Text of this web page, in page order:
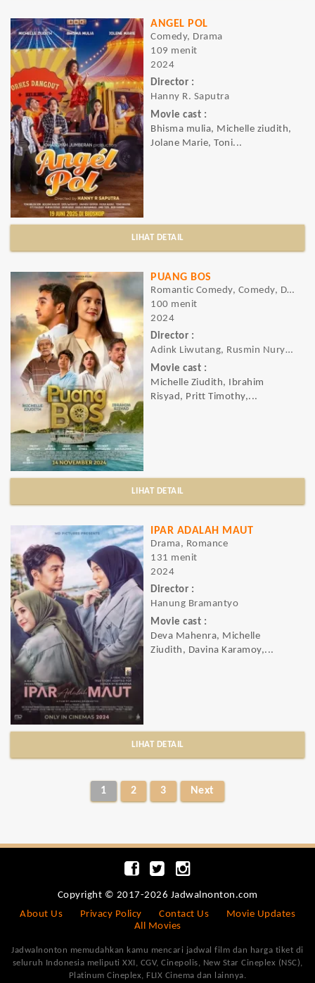
ANGEL POL
Comedy, Drama
109 menit
2024
Director :
Hanny R. Saputra
Movie cast :
Bhisma mulia, Michelle ziudith,
Jolane Marie, Toni...
LIHAT DETAIL
PUANG BOS
Romantic Comedy, Comedy, Drama, Romance
100 menit
2024
Director :
Adink Liwutang, Rusmin Nuryadin
Movie cast :
Michelle Ziudith, Ibrahim
Risyad, Pritt Timothy,...
LIHAT DETAIL
IPAR ADALAH MAUT
Drama, Romance
131 menit
2024
Director :
Hanung Bramantyo
Movie cast :
Deva Mahenra, Michelle
Ziudith, Davina Karamoy,...
LIHAT DETAIL
1 2 3 Next
Copyright © 2017-2026 Jadwalnonton.com
About Us
Privacy Policy Contact Us
Movie Updates
All Movies
Jadwalnonton memudahkan kamu mencari jadwal film dan harga tiket di
seluruh Indonesia meliputi XXI, CGV, Cinepolis, New Star Cineplex (NSC),
Platinum Cineplex, FLIX Cinema dan lainnya.